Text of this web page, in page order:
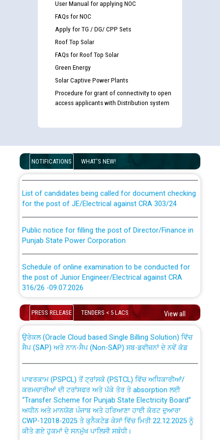
User Manual for applying NOC
FAQs for NOC
Apply for TG / DG/ CPP Sets
Roof Top Solar
FAQs for Roof Top Solar
Green Energy
Solar Captive Power Plants
Procedure for grant of connectivity to open
access applicants with Distribution system
NOTIFICATIONS WHAT'S NEW!
examination against CRA 316/2026 for JE/Electrical
for the post of JE/Electrical against CRA 303/24
Punjab State Power Corporation
the post of Junior Engineer/Electrical against CRA
316/26 -09.07.2026
Schedule of online examination to be conducted for
the post of Junior Engineer/Electrical against CRA
316/26 -09.07.2026
Bahmna under O&M division, PSPCL Patiala
Public Notice regarding Renovation Work to be carried
out by PSPCL
Plinth Area Rates Year 2026-27 For Residential and
PRESS RELEASE TENDERS < 5 LACS View all
CWP-12018 Policy for Transfer and permanent
ਸੈਪ (SAP) ਅਤੇ ਨਾਨ-ਸੈਪ (Non-SAP) ਸਬ-ਡਵੀਜ਼ਨਾਂ ਦੇ ਨਵੇਂ ਕੋਡ
ਕਰਮਚਾਰੀਆਂ ਦੀ ਟਰਾਂਸਫਰ ਅਤੇ ਪੱਕੇ ਤੋਰ ਤੇ absorption ਲਈ
“Transfer Scheme for Punjab State Electricity Board”
ਅਧੀਨ ਅਤੇ ਮਾਨਯੋਗ ਪੰਜਾਬ ਅਤੇ ਹਰਿਆਣਾ ਹਾਈ ਕੋਰਟ ਦੁਆਰਾ
CWP-12018-2025 ਤੇ ਕੁਨੈਕਟੇਡ ਕੇਸਾਂ ਵਿੱਚ ਮਿਤੀ 22.12.2025 ਨੂੰ
ਕੀਤੇ ਗਏ ਹੁਕਮਾਂ ਦੇ ਸਨਮੁੱਖ ਪਾਲਿਸੀ ਸਬੰਧੀ।